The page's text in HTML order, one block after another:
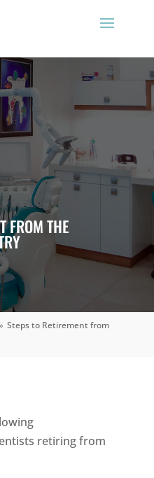
FROM THE
Steps to Retirement from
retiring from